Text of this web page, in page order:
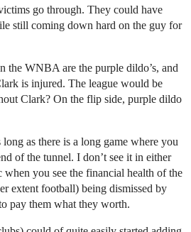
go through. They could have
still coming down hard on the guy for
the WNBA are the purple dildo’s, and
is injured. The league would be
Clark? On the flip side, purple dildo
as there is a long game where you
of the tunnel. I don’t see it in either
when you see the financial health of the
extent football) being dismissed by
pay them what they worth.